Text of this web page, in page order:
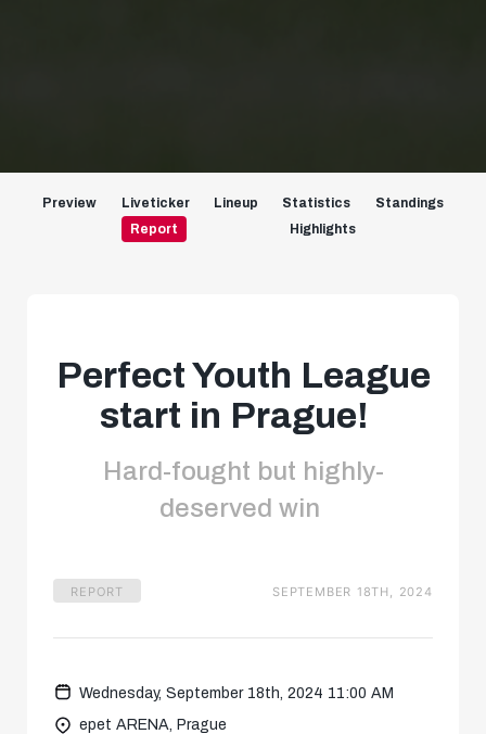
Preview Liveticker Lineup Statistics
Standings
Report
Highlights
Perfect Youth League
start in Prague!
Hard-fought but highly-
deserved win
REPORT SEPTEMBER 18TH, 2024
Wednesday, September 18th, 2024 11:00 AM
epet ARENA, Prague